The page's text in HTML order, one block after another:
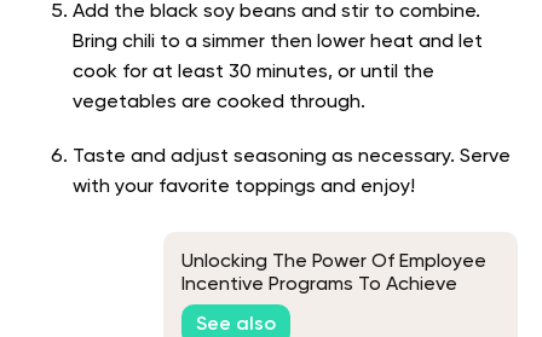
Add the black soy beans and stir to combine.
Bring chili to a simmer then lower heat and let
cook for at least 30 minutes, or until the
vegetables are cooked through.
Taste and adjust seasoning as necessary. Serve
with your favorite toppings and enjoy!
Unlocking The Power Of Employee
Incentive Programs To Achieve
Business Goals
See also